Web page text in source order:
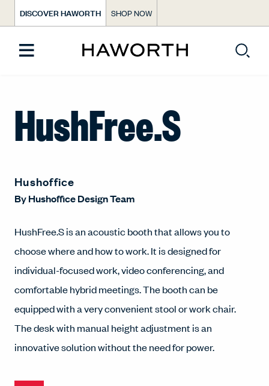
DISCOVER HAWORTH SHOP NOW
HushFree.S
Hushoffice
ByHushoffice Design Team
HushFree.S is an acoustic booth that allows you to
choose where and how to work. It is designed for
individual-focused work, video conferencing, and
comfortable hybrid meetings. The booth can be
equipped with a very convenient stool or work chair.
The desk with manual height adjustment is an
innovative solution without the need for power.